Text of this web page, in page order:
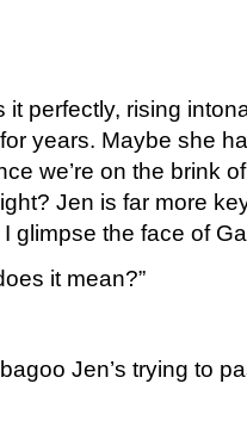
perfectly, rising
years. Maybe she
we’re on the brink
Jen is far more
glimpse the face of
it mean?”
Jen’s trying to